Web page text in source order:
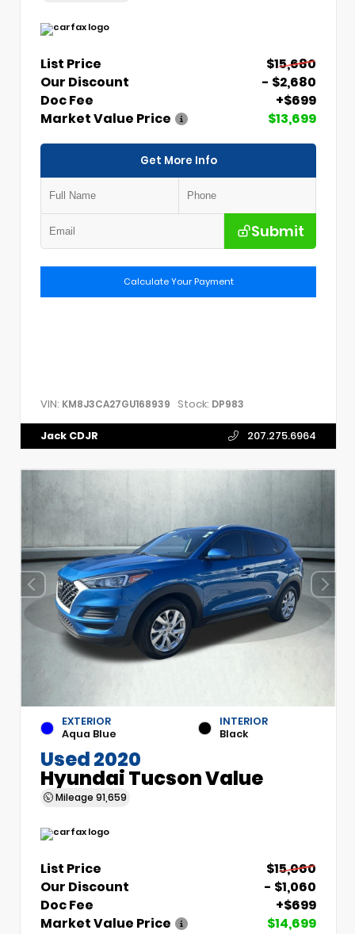
List Price
$15,680
Our Discount
- $2,680
Doc Fee
+$699
Market Value Price
$13,699
Get More Info
Submit
Calculate Your Payment
VIN: KM8J3CA27GU168939 Stock: DP983
Jack CDJR 207.275.6964
EXTERIOR
Aqua Blue
INTERIOR
Black
Used 2020
Hyundai Tucson Value
Mileage 91,659
List Price
$15,060
Our Discount
- $1,060
Doc Fee
+$699
Market Value Price
$14,699